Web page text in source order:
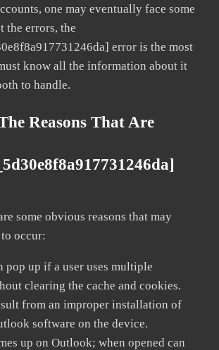
one may eventually face some
the errors, the
error is the most
know all the information about it
to handle.
Reasons That Are
some obvious reasons that may
occur:
pop up if a user uses multiple
clearing the cache and cookies.
from an improper installation of
software on the device.
up on Outlook; when opened can